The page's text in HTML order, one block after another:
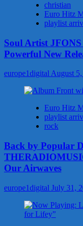
christian
Euro Hitz
playlist
Soul Artist JFONS
Powerful New
europe1digitalAugust
Euro Hitz
playlist
rock
Back by Popular
Our Airwaves
europe1digital July 31,